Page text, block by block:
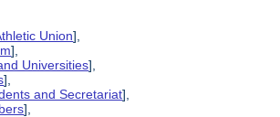
Union],
],
Universities],
],
and Secretariat],
],